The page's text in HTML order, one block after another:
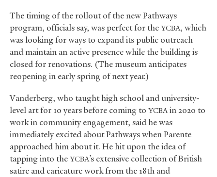
The timing of the rollout of the new Pathways
program, officials say, was perfect for the YCBA, which
was looking for ways to expand its public outreach
and maintain an active presence while the building is
closed for renovations. (The museum anticipates
reopening in early spring of next year.)
Vanderberg, who taught high school and university-
level art for 10 years before coming to YCBAin 2020 to
work in community engagement, said he was
immediately excited about Pathways when Parente
approached him about it. He hit upon the idea of
tapping into the YCBA’s extensive collection of British
satire and caricature work from the 18th and